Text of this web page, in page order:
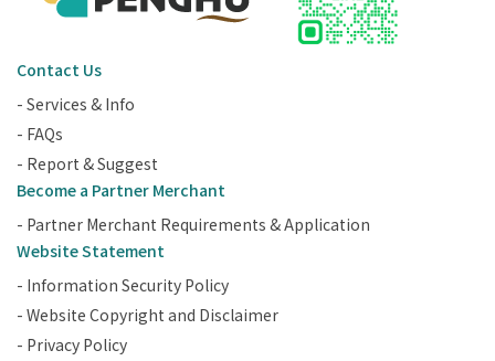
Contact Us
- Services & Info
- FAQs
- Report & Suggest
Become a Partner Merchant
- Partner Merchant Requirements & Application
Website Statement
- Information Security Policy
- Website Copyright and Disclaimer
- Privacy Policy